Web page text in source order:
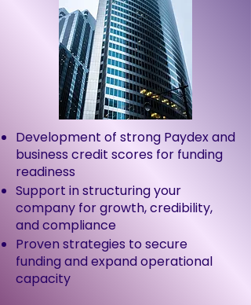
Development of strong Paydex and
business credit scores for funding
readiness
Support in structuring your
company for growth, credibility,
and compliance
Proven strategies to secure
funding and expand operational
capacity